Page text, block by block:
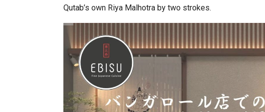
Qutab’s own Riya Malhotra by two strokes.